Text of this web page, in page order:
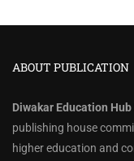
ABOUT PUBLICATION
Diwakar Education
publishing house
higher education and